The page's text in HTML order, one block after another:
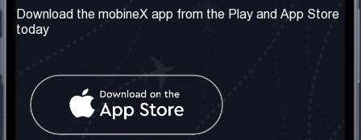
About us
Our Services
Terms & Conditions
Contact Us
United Kingdom: London
Social Network
Download the mobineX app from the Play and App Store
today